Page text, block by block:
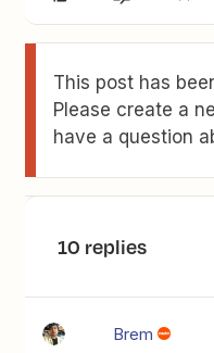
This post has
Please create a
have a question
10 replies
Brem